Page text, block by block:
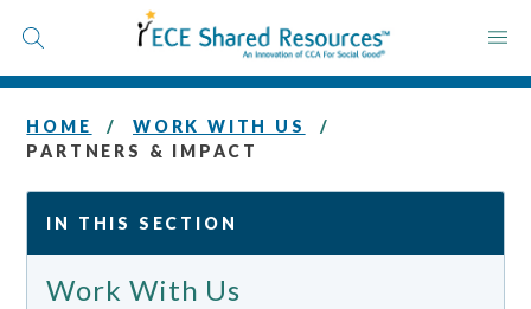
to
content
HOME
WORK WITH US
PARTNERS & IMPACT
IN THIS SECTION
Work With Us